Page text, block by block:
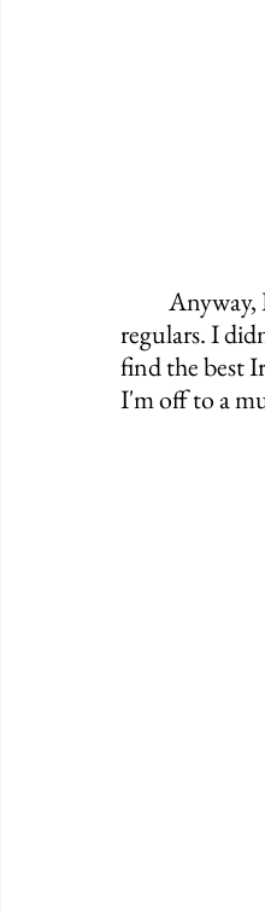
regulars. I
find the best
I'm off to a